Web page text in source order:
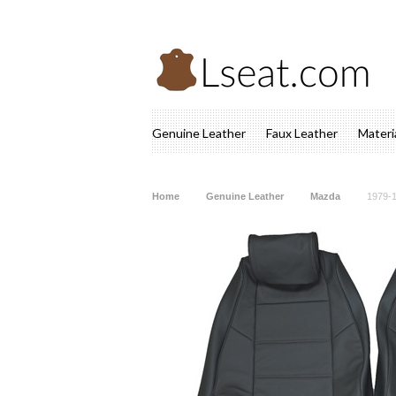
Genuine Leather Faux Leather
Home Genuine Leather Mazda 1979-